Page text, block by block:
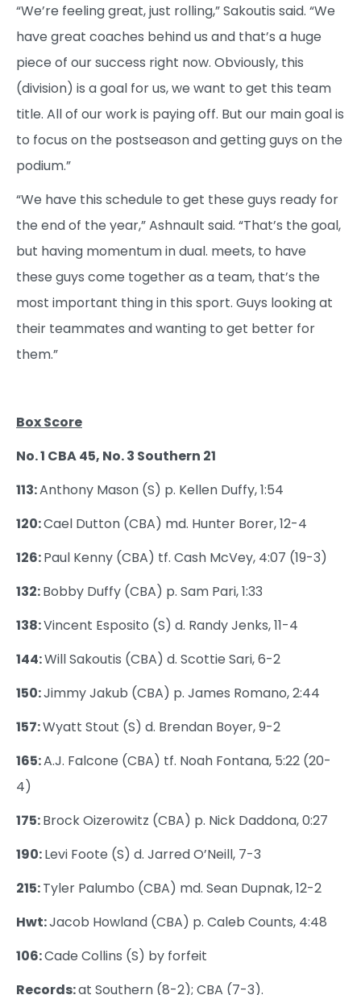
“We’re feeling great, just rolling,” Sakoutis said. “We
have great coaches behind us and that’s a huge
piece of our success right now. Obviously, this
(division) is a goal for us, we want to get this team
title. All of our work is paying off. But our main goal is
to focus on the postseason and getting guys on the
podium.”
“We have this schedule to get these guys ready for
the end of the year,” Ashnault said. “That’s the goal,
but having momentum in dual. meets, to have
these guys come together as a team, that’s the
most important thing in this sport. Guys looking at
their teammates and wanting to get better for
them.”
Box Score
No. 1 CBA 45, No. 3 Southern 21
113:Anthony Mason (S) p. Kellen Duffy, 1:54
120:Cael Dutton (CBA) md. Hunter Borer, 12-4
126:Paul Kenny (CBA) tf. Cash McVey, 4:07 (19-3)
132:Bobby Duffy (CBA) p. Sam Pari, 1:33
138:Vincent Esposito (S) d. Randy Jenks, 11-4
144:Will Sakoutis (CBA) d. Scottie Sari, 6-2
150:Jimmy Jakub (CBA) p. James Romano, 2:44
157:Wyatt Stout (S) d. Brendan Boyer, 9-2
165:A.J. Falcone (CBA) tf. Noah Fontana, 5:22 (20-
4)
175:Brock Oizerowitz (CBA) p. Nick Daddona, 0:27
190:Levi Foote (S) d. Jarred O’Neill, 7-3
215:Tyler Palumbo (CBA) md. Sean Dupnak, 12-2
Hwt:Jacob Howland (CBA) p. Caleb Counts, 4:48
106:Cade Collins (S) by forfeit
Records:at Southern (8-2); CBA (7-3).